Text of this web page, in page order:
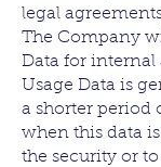
legal
The Company
Data for internal
Usage Data is
a shorter period
when this data
the security or